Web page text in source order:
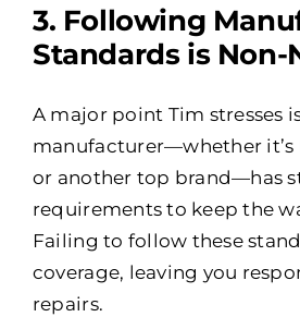
3️. Following
Standards is
A major point Tim stresses
manufacturer—whether it’s
or another top brand—has
requirements to keep the
Failing to follow these
coverage, leaving you
repairs.